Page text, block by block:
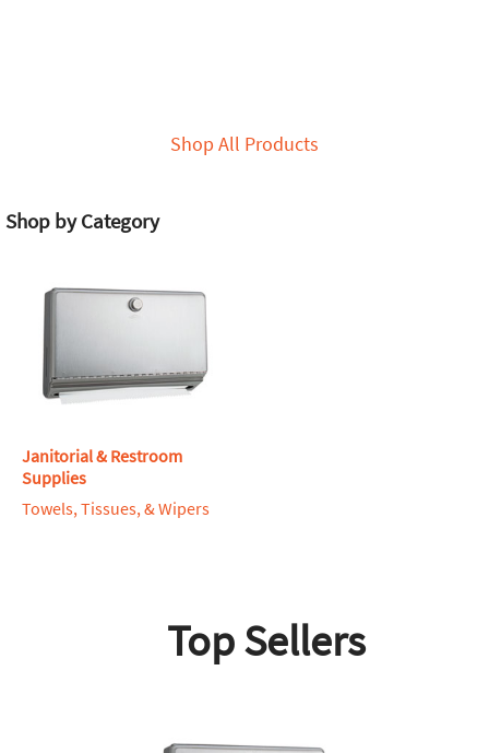
Shop All Products
Shop by Category
Janitorial & Restroom
Supplies
Towels, Tissues, & Wipers
Top Sellers